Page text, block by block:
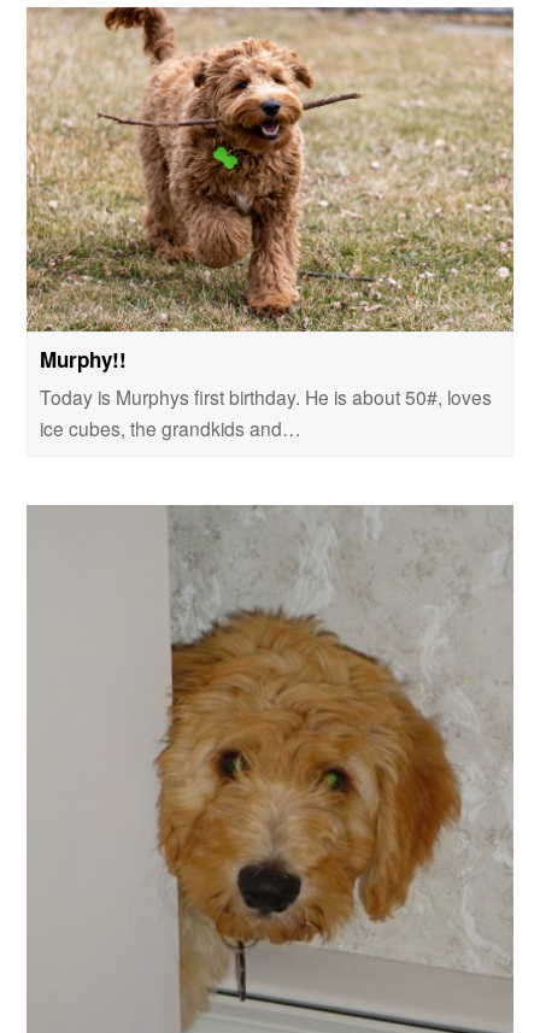
Murphy!!
Today is Murphys first birthday. He is about 50#, loves
ice cubes, the grandkids and…